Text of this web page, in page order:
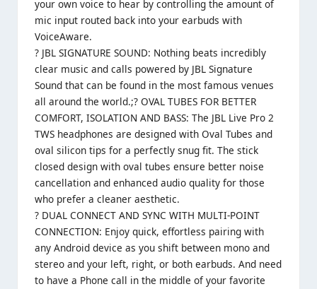
your own voice to hear by controlling the amount of
mic input routed back into your earbuds with
VoiceAware.
? JBL SIGNATURE SOUND: Nothing beats incredibly
clear music and calls powered by JBL Signature
Sound that can be found in the most famous venues
all around the world.;? OVAL TUBES FOR BETTER
COMFORT, ISOLATION AND BASS: The JBL Live Pro 2
TWS headphones are designed with Oval Tubes and
oval silicon tips for a perfectly snug fit. The stick
closed design with oval tubes ensure better noise
cancellation and enhanced audio quality for those
who prefer a cleaner aesthetic.
? DUAL CONNECT AND SYNC WITH MULTI-POINT
CONNECTION: Enjoy quick, effortless pairing with
any Android device as you shift between mono and
stereo and your left, right, or both earbuds. And need
to have a Phone call in the middle of your favorite